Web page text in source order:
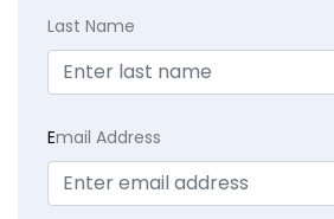
Last Name
Email Address